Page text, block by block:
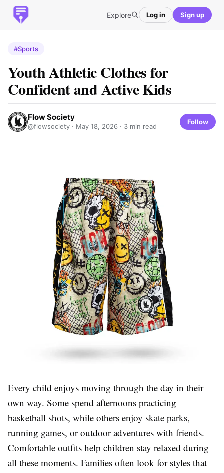
Explore Log in Sign up
#Sports
Youth Athletic Clothes for
Confident and Active Kids
Flow Society
@flowsociety · May 18, 2026 · 3 min read
Follow
Every child enjoys moving through the day in their
own way. Some spend afternoons practicing
basketball shots, while others enjoy skate parks,
running games, or outdoor adventures with friends.
Comfortable outfits help children stay relaxed during
all these moments. Families often look for styles that